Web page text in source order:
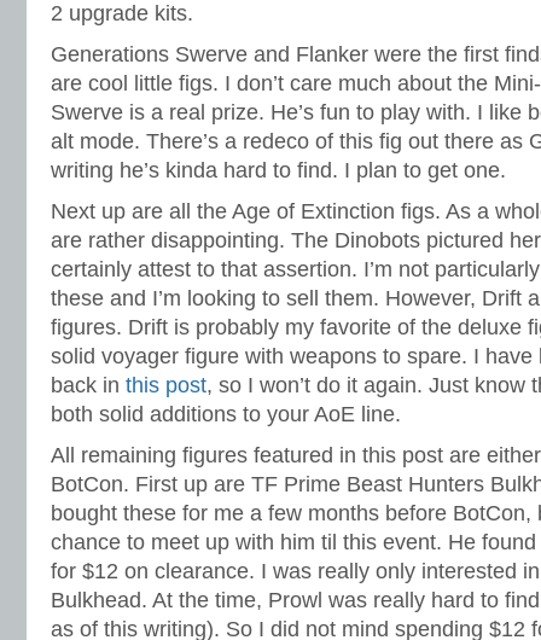
2 upgrade kits.
Generations Swerve and Flanker were the first
are cool little figs. I don’t care much about the
Swerve is a real prize. He’s fun to play with. I like
alt mode. There’s a redeco of this fig out there as
writing he’s kinda hard to find. I plan to get one.
Next up are all the Age of Extinction figs. As a
are rather disappointing. The Dinobots pictured
certainly attest to that assertion. I’m not
these and I’m looking to sell them. However, Drift
figures. Drift is probably my favorite of the deluxe
solid voyager figure with weapons to spare. I
back in this post, so I won’t do it again. Just know
both solid additions to your AoE line.
All remaining figures featured in this post are
BotCon. First up are TF Prime Beast Hunters
bought these for me a few months before BotCon,
chance to meet up with him til this event. He
for $12 on clearance. I was really only interested
Bulkhead. At the time, Prowl was really hard to
as of this writing). So I did not mind spending $12